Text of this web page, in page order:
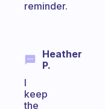
reminder.
Heather
P.
I
keep
the